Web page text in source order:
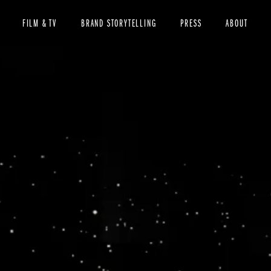
FILM & TV BRAND STORYTELLING PRESS ABOUT